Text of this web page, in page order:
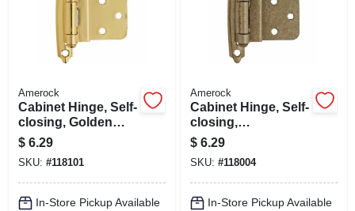
Amerock
Cabinet Hinge, Self-
closing, Golden
Champagne, 3/8 In.
Inset, 2-pk.
$ 6.29
SKU: #118101
In-Store Pickup Available
Amerock
Cabinet Hinge, Self-
closing,
Champagne
Bronze, 3/8 In.
Inset, 2-pk.
$ 6.29
SKU: #118004
In-Store Pickup Available